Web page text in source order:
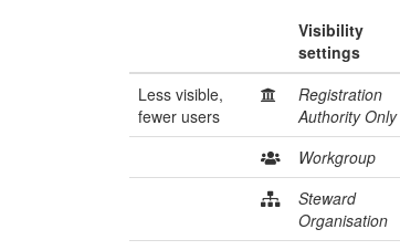
Visibility
settings
Less visible,
fewer users
Registration
Authority Only
Workgroup
Steward
Organisation